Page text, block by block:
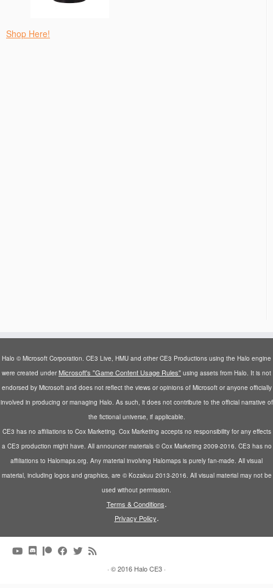
Shop Here!
Halo © Microsoft Corporation. CE3 Live, HMU and other CE3 Productions using the Halo engine
were created underMicrosoft's "Game Content Usage Rules" using assets from Halo. It is not
endorsed by Microsoft and does not reflect the views or opinions of Microsoft or anyone officially
involved in producing or managing Halo. As such, it does not contribute to the official narrative of
the fictional universe, if applicable.
CE3 has no affiliations to Cox Marketing. Cox Marketing accepts no responsibility for any effects
a CE3 production might have. All announcer materials © Cox Marketing 2009-2016. CE3 has no
affiliations to Halomaps.org. Any material involving Halomaps is purely fan-made. All visual
material, including logos and graphics, are © Kozakuu 2013-2016. All visual material may not be
used without permission.
Terms & Conditions.
Privacy Policy.
· © 2016 Halo CE3 ·